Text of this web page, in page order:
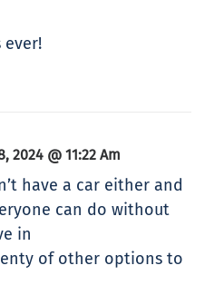
2024 @ 11:22 Am
have a car either and
can do without
in
of other options to